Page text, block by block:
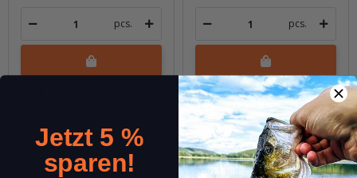
pcs. pcs.
Question about item
Jetzt 5 %
sparen!